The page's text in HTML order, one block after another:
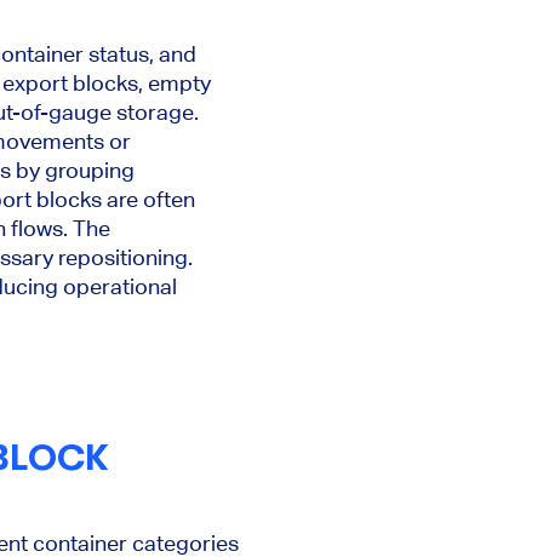
status, and
blocks, empty
of-gauge storage.
or
by grouping
blocks are often
flows. The
repositioning.
operational
container categories